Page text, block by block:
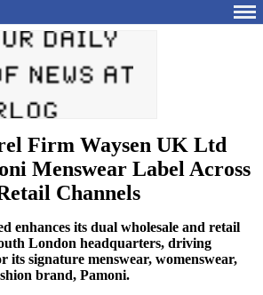
Firm Waysen UK Ltd
Menswear Label Across
Channels
enhances its dual wholesale and retail
London headquarters, driving
its signature menswear, womenswear,
brand, Pamoni.